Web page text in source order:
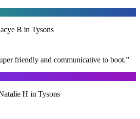
B in Tysons
friendly and communicative to boot.”
H in Tysons